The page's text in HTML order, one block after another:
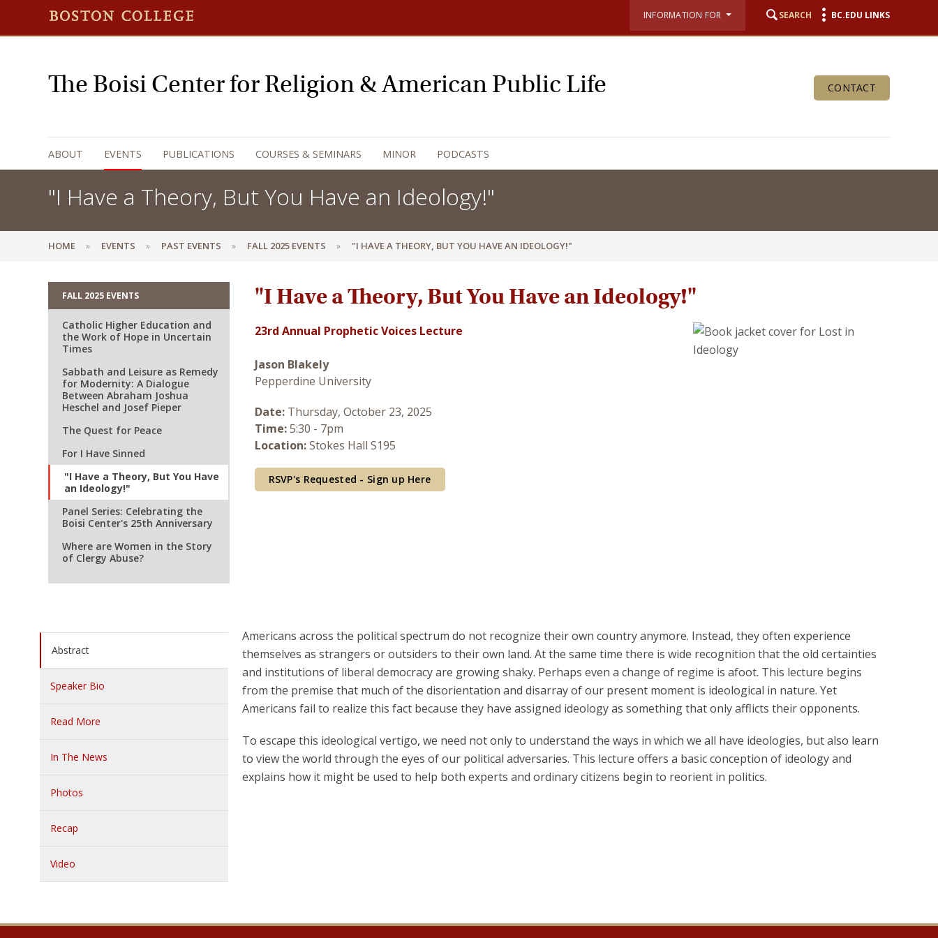
INFORMATION FOR SEARCH BC.EDU LINKS
The Boisi Center for Religion & American Public Life CONTACT
ABOUT EVENTS PUBLICATIONS COURSES & SEMINARS MINOR PODCASTS
"I Have a Theory, But You Have an Ideology!"
HOME EVENTS PAST EVENTS FALL 2025 EVENTS "I HAVE A THEORY, BUT YOU HAVE AN IDEOLOGY!"
FALL 2025 EVENTS
Catholic Higher Education and
the Work of Hope in Uncertain
Times
Sabbath and Leisure as Remedy
for Modernity: A Dialogue
Between Abraham Joshua
Heschel and Josef Pieper
The Quest for Peace
For I Have Sinned
"I Have a Theory, But You Have
an Ideology!"
Panel Series: Celebrating the
Boisi Center's 25th Anniversary
Where are Women in the Story
of Clergy Abuse?
"I Have a Theory, But You Have an Ideology!"
23rd Annual Prophetic Voices Lecture
Jason Blakely
Pepperdine University
Date:Thursday, October 23, 2025
Time:5:30 - 7pm
Location:Stokes Hall S195
RSVP's Requested - Sign up Here
Abstract
Speaker Bio
Read More
In The News
Photos
Recap
Video
Americans across the political spectrum do not recognize their own country anymore. Instead, they often experience
themselves as strangers or outsiders to their own land. At the same time there is wide recognition that the old certainties
and institutions of liberal democracy are growing shaky. Perhaps even a change of regime is afoot. This lecture begins
from the premise that much of the disorientation and disarray of our present moment is ideological in nature. Yet
Americans fail to realize this fact because they have assigned ideology as something that only afflicts their opponents.
To escape this ideological vertigo, we need not only to understand the ways in which we all have ideologies, but also learn
to view the world through the eyes of our political adversaries. This lecture offers a basic conception of ideology and
explains how it might be used to help both experts and ordinary citizens begin to reorient in politics.